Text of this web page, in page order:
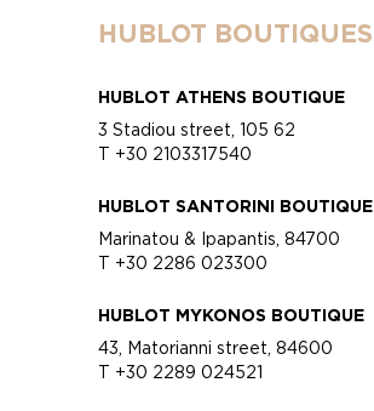
HUBLOT BOUTIQUES
HUBLOT ATHENS BOUTIQUE
3 Stadiou street, 105 62
T +30 2103317540
HUBLOT SANTORINI BOUTIQUE
Marinatou & Ipapantis, 84700
T +30 2286 023300
HUBLOT MYKONOS BOUTIQUE
43, Matorianni street, 84600
T +30 2289 024521